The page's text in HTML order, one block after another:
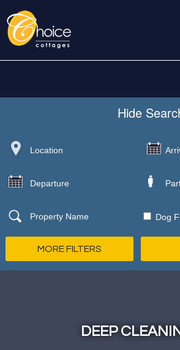
Hide
Dog
MORE FILTERS
DEEP